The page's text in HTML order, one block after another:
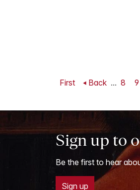
First Back ... 8 9
Sign up to
Be the first to hear
Sign up